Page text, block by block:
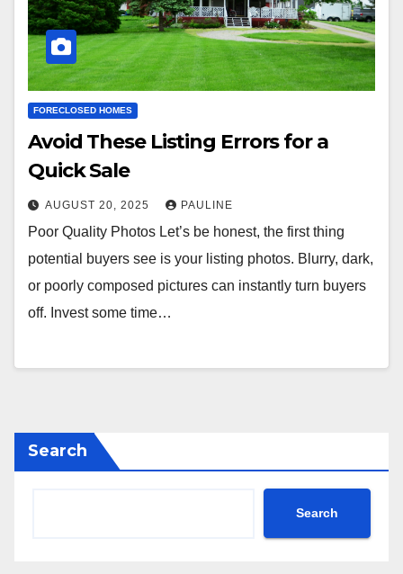
FORECLOSED HOMES
Avoid These Listing Errors for a
Quick Sale
AUGUST 20, 2025 PAULINE
Poor Quality Photos Let’s be honest, the first thing
potential buyers see is your listing photos. Blurry, dark,
or poorly composed pictures can instantly turn buyers
off. Invest some time…
Search
Search